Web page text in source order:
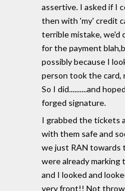
assertive. I asked if I
then with 'my' credit
terrible mistake, we'd
for the payment
possibly because I
person took the card,
So I did..........and
forged signature.
I grabbed the tickets
with them safe and
we just RAN towards
were already marking
and I looked and
very front!! Not